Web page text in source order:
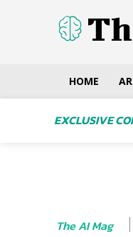
HOME
EXCLUSIVE
The AI Mag